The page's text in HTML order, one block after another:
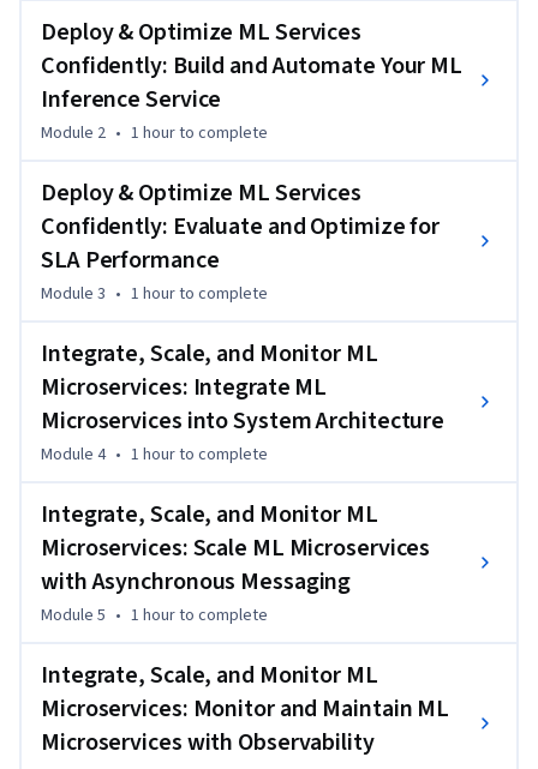
Next, you’ll design machine learning services that integrate
into distributed system architectures. You’ll explore
microservice design patterns, implement REST-based
inference services, and analyze communication patterns
You’ll also learn how to monitor deployed ML systems using
logs, metrics, and tracing tools that reveal performance
issues and system bottlenecks.
diagnose and resolve problems in machine learning code and
infrastructure. Through a hands-on project, you'll deploy and
troubleshoot a machine learning microservice, ensuring it
performs reliably under real-world conditions.
Deploy & Optimize ML Services
Confidently: Build and Automate Your ML
Inference Service
Module 2 • 1 hourto complete
Deploy & Optimize ML Services
Confidently: Evaluate and Optimize for
SLA Performance
Module 3 • 1 hourto complete
Integrate, Scale, and Monitor ML
Microservices: Integrate ML
Microservices into System Architecture
Module 4 • 1 hourto complete
Integrate, Scale, and Monitor ML
Microservices: Scale ML Microservices
with Asynchronous Messaging
Module 5 • 1 hourto complete
Integrate, Scale, and Monitor ML
Microservices: Monitor and Maintain ML
Microservices with Observability